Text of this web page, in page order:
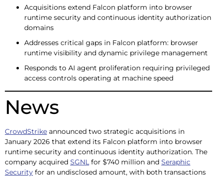
Acquisitions extend Falcon platform into browser
runtime security and continuous identity authorization
domains
Addresses critical gaps in Falcon platform: browser
runtime visibility and dynamic privilege management
Responds to AI agent proliferation requiring privileged
access controls operating at machine speed
News
CrowdStrike announced two strategic acquisitions in
January 2026 that extend its Falcon platform into browser
runtime security and continuous identity authorization. The
company acquired SGNL for $740 million and Seraphic
Security for an undisclosed amount, with both transactions